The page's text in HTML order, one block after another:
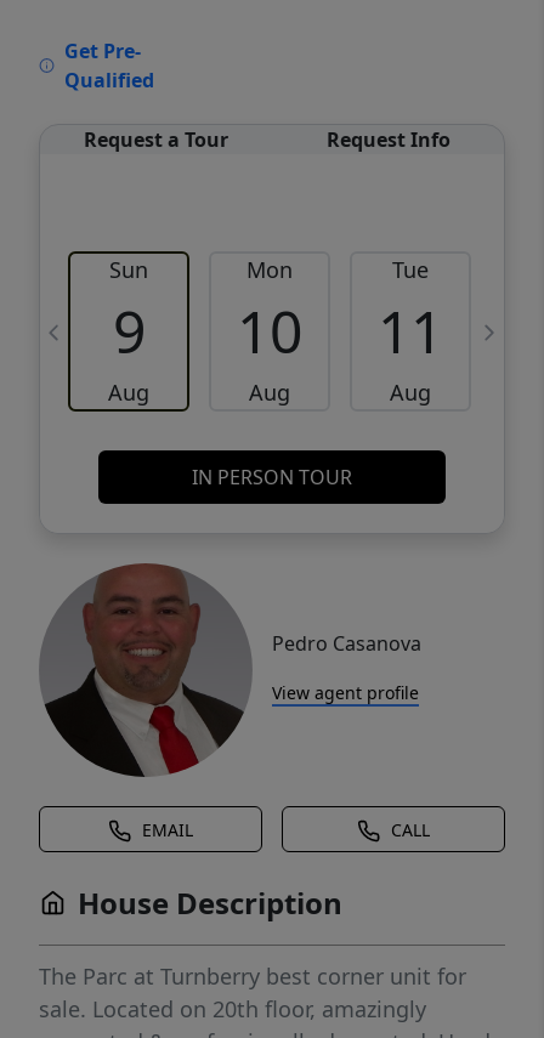
Get Pre-
Qualified
Request a Tour Request Info
Sun
9
Aug
Mon
10
Aug
Tue
11
Aug
IN PERSON TOUR
Pedro Casanova
View agent profile
EMAIL CALL
House Description
The Parc at Turnberry best corner unit for
sale. Located on 20th floor, amazingly